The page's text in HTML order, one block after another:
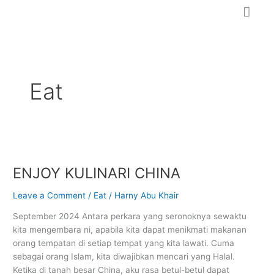
Eat
ENJOY KULINARI CHINA
Leave a Comment / Eat / Harny Abu Khair
September 2024 Antara perkara yang seronoknya sewaktu
kita mengembara ni, apabila kita dapat menikmati makanan
orang tempatan di setiap tempat yang kita lawati. Cuma
sebagai orang Islam, kita diwajibkan mencari yang Halal.
Ketika di tanah besar China, aku rasa betul-betul dapat
CHINA